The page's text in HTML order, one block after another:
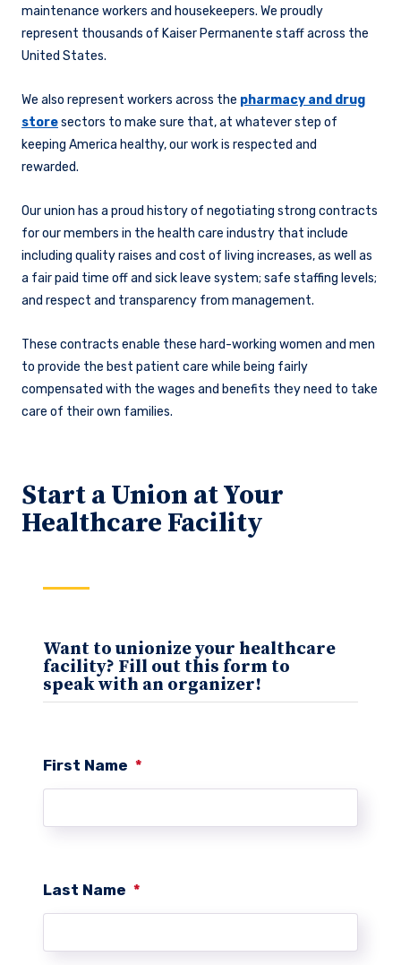
maintenance workers and housekeepers. We proudly
represent thousands of Kaiser Permanente staff across the
United States.
We also represent workers across the pharmacy and drug
storesectors to make sure that, at whatever step of
keeping America healthy, our work is respected and
rewarded.
Our union has a proud history of negotiating strong contracts
for our members in the health care industry that include
including quality raises and cost of living increases, as well as
a fair paid time off and sick leave system; safe staffing levels;
and respect and transparency from management.
These contracts enable these hard-working women and men
to provide the best patient care while being fairly
compensated with the wages and benefits they need to take
care of their own families.
Start a Union at Your
Healthcare Facility
Want to unionize your healthcare
facility? Fill out this form to
speak with an organizer!
First Name *
Last Name *